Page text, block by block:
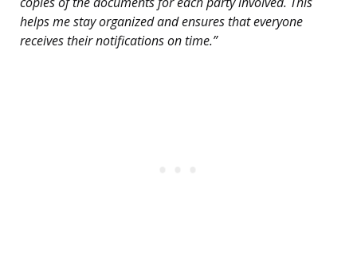
helps me stay organized and ensures that everyone
receives their notifications on time.”